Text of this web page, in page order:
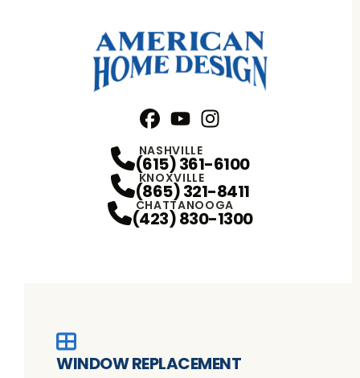
NASHVILLE
(615) 361-6100
KNOXVILLE
(865) 321-8411
CHATTANOOGA
(423) 830-1300
WINDOW REPLACEMENT